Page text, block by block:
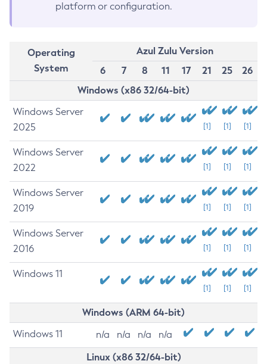
platform or configuration.
Operating
System
Azul Zulu Version
6
7 8 11 17 21 25
26
Windows (x86 32/64-bit)
Windows Server
2025
[1] [1] [1]
Windows Server
2022
[1] [1] [1]
Windows Server
2019
[1] [1] [1]
Windows Server
2016
[1] [1] [1]
Windows 11
[1] [1] [1]
Windows (ARM 64-bit)
Windows 11 n/a n/a n/a n/a
Linux (x86 32/64-bit)